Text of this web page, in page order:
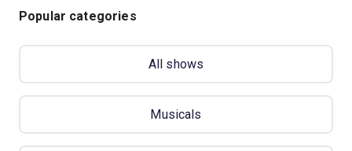
Popular categories
All shows
Musicals